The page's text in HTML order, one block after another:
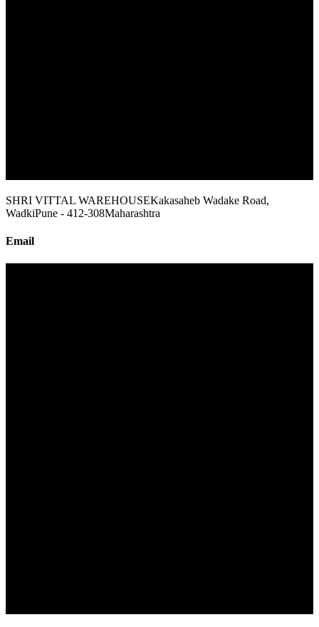
SHRI VITTAL WAREHOUSEKakasaheb Wadake Road,
WadkiPune - 412-308Maharashtra
Email